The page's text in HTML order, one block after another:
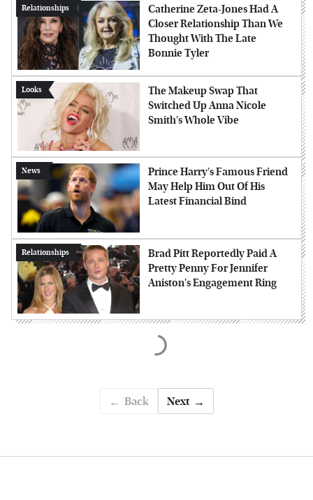
Relationships
Catherine Zeta-Jones Had A
Closer Relationship Than We
Thought With The Late
Bonnie Tyler
Looks
The Makeup Swap That
Switched Up Anna Nicole
Smith's Whole Vibe
News
Prince Harry's Famous Friend
May Help Him Out Of His
Latest Financial Bind
Relationships
Brad Pitt Reportedly Paid A
Pretty Penny For Jennifer
Aniston's Engagement Ring
Back Next